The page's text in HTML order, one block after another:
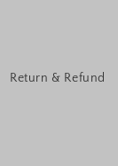
Return & Refund